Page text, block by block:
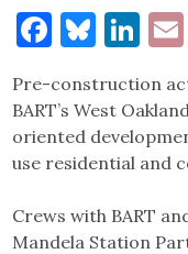
Pre-construction
BART’s West
oriented
use residential and
Crews with BART
Mandela Station